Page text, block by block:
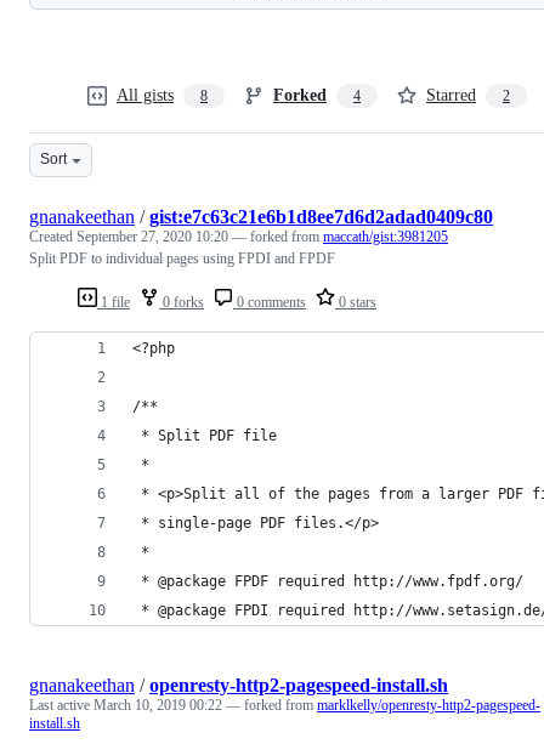
All gists 8 Forked 4 Starred 2
Sort
1 file 0 forks 0 comments 0 stars
gnanakeethan /gist:e7c63c21e6b1d8ee7d6d2adad0409c80
Created September 27, 2020 10:20 — forked from maccath/gist:3981205
Split PDF to individual pages using FPDI and FPDF
<?php
/**
* Split PDF file
*
* <p>Split all of the pages from a larger PDF
* single-page PDF files.</p>
*
* @package FPDF required http://www.fpdf.org/
* @package FPDI required http://
gnanakeethan /openresty-http2-pagespeed-install.sh
Last active March 10, 2019 00:22 — forked from marklkelly/openresty-http2-pagespeed-
install.sh